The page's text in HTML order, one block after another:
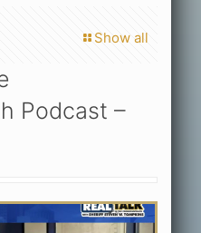
Show all
Podcast –